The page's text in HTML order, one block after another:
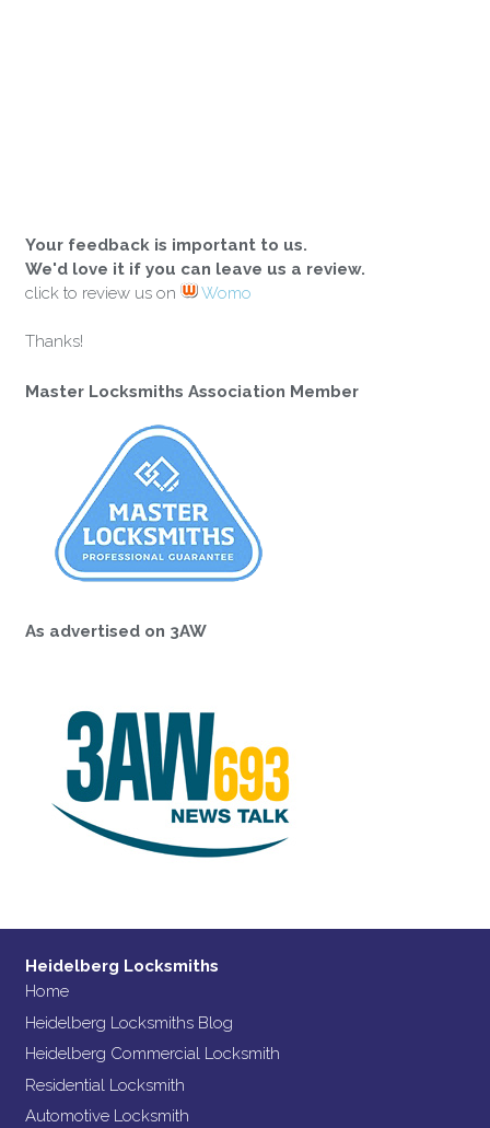
Your feedback is important to us.
We'd love it if you can leave us a review.
click to review us on
Womo
Thanks!
Master Locksmiths Association Member
As advertised on 3AW
Heidelberg Locksmiths
Home
Heidelberg Locksmiths Blog
Heidelberg Commercial Locksmith
Residential Locksmith
Automotive Locksmith